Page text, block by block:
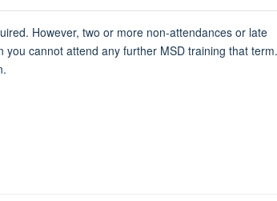
However, two or more non-attendances or late
cannot attend any further MSD training that term.